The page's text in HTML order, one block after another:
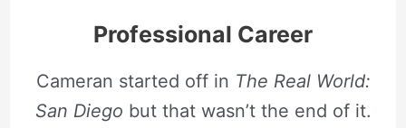
Professional Career
Cameran started off in The Real World:
San Diego but that wasn’t the end of it.